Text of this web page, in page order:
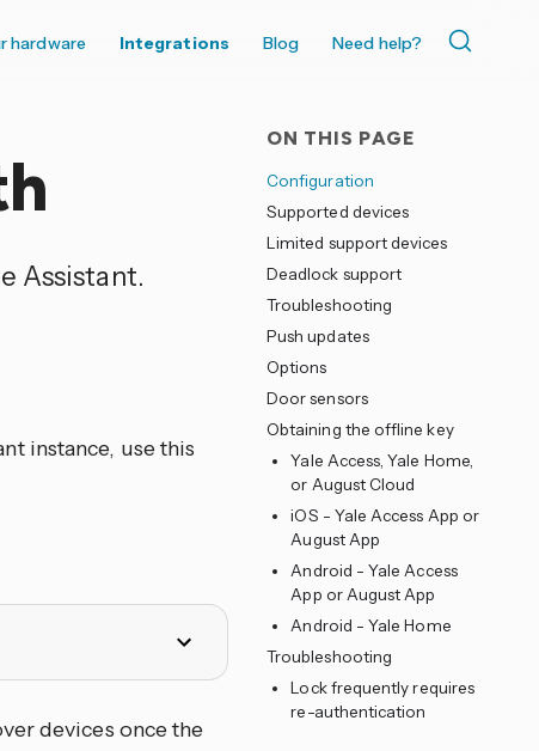
hardware Integrations Blog Need help?
ON THIS PAGE
Configuration
Supported devices
Limited support devices
Deadlock support
Troubleshooting
Push updates
Options
Door sensors
Obtaining the offline key
Yale Access, Yale Home,
or August Cloud
iOS - Yale Access App or
August App
Android - Yale Access
App or August App
Android - Yale Home
Troubleshooting
Lock frequently requires
re-authentication
Assistant.
instance, use this
devices once the